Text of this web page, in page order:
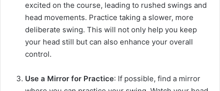
excited on the course, leading to rushed swings and
head movements. Practice taking a slower, more
deliberate swing. This will not only help you keep
your head still but can also enhance your overall
control.
Use a Mirror for Practice: If possible, find a mirror